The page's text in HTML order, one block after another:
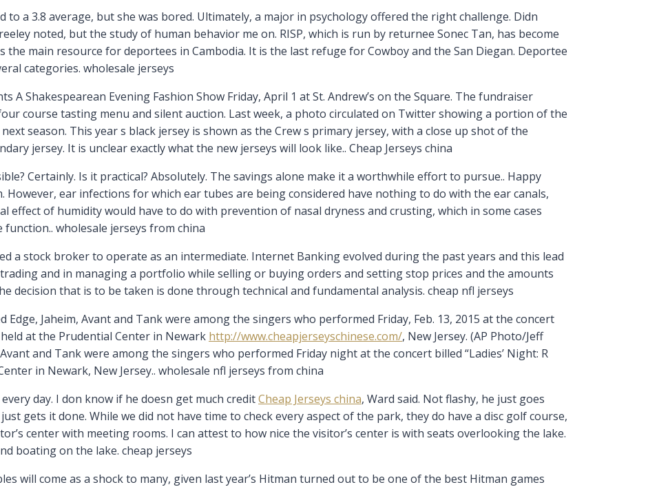
to a 3.8 average, but she was bored. Ultimately, a major in psychology offered the right challenge. Didn
noted, but the study of human behavior me on. RISP, which is run by returnee Sonec Tan, has become
main resource for deportees in Cambodia. It is the last refuge for Cowboy and the San Diegan. Deportee
categories. wholesale jerseys
A Shakespearean Evening Fashion Show Friday, April 1 at St. Andrew’s on the Square. The fundraiser
course tasting menu and silent auction. Last week, a photo circulated on Twitter showing a portion of the
season. This year s black jersey is shown as the Crew s primary jersey, with a close up shot of the
jersey. It is unclear exactly what the new jerseys will look like.. Cheap Jerseys china
Certainly. Is it practical? Absolutely. The savings alone make it a worthwhile effort to pursue.. Happy
ear infections for which ear tubes are being considered have nothing to do with the ear canals,
effect of humidity would have to do with prevention of nasal dryness and crusting, which in some cases
wholesale jerseys from china
a stock broker to operate as an intermediate. Internet Banking evolved during the past years and this lead
and in managing a portfolio while selling or buying orders and setting stop prices and the amounts
decision that is to be taken is done through technical and fundamental analysis. cheap nfl jerseys
Edge, Jaheim, Avant and Tank were among the singers who performed Friday, Feb. 13, 2015 at the concert
at the Prudential Center in Newark http://www.cheapjerseyschinese.com/, New Jersey. (AP Photo/Jeff
and Tank were among the singers who performed Friday night at the concert billed “Ladies’ Night: R
in Newark, New Jersey.. wholesale nfl jerseys from china
day. I don know if he doesn get much creditCheap Jerseys china, Ward said. Not flashy, he just goes
gets it done. While we did not have time to check every aspect of the park, they do have a disc golf course,
center with meeting rooms. I can attest to how nice the visitor’s center is with seats overlooking the lake.
boating on the lake. cheap jerseys
will come as a shock to many, given last year’s Hitman turned out to be one of the best Hitman games